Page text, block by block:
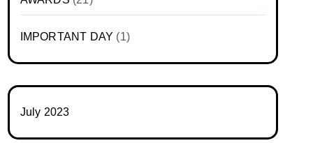
IMPORTANT DAY (1)
July 2023